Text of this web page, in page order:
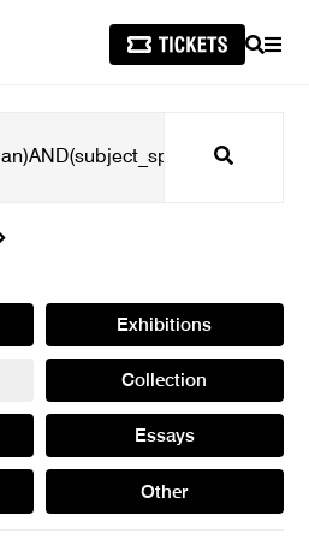
SEARCH
Search
Exhibitions
Collection
Essays
Other